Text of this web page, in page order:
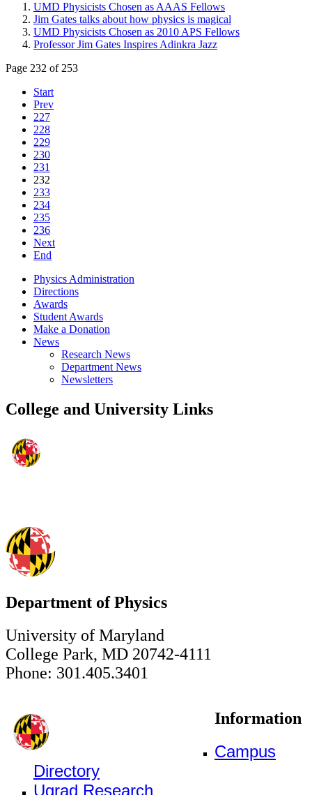
UMD Physicists Chosen as AAAS Fellows
Jim Gates talks about how physics is magical
UMD Physicists Chosen as 2010 APS Fellows
Professor Jim Gates Inspires Adinkra Jazz
Page 232 of 253
Start
Prev
227
228
229
230
231
232
233
234
235
236
Next
End
Physics Administration
Directions
Awards
Student Awards
Make a Donation
News
Research News
Department News
Newsletters
College and University Links
Department of Physics
University of Maryland
College Park, MD 20742-4111
Phone: 301.405.3401
Information
Campus
Directory
Ugrad Research